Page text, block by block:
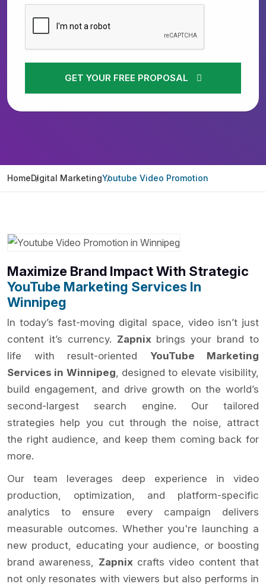
GET YOUR FREE PROPOSAL
HomeDigital MarketingYoutube Video Promotion
Maximize Brand Impact With Strategic
YouTube Marketing Services In
Winnipeg
In today’s fast-moving digital space, video isn’t just
content it’s currency. Zapnixbrings your brand to
life with result-oriented YouTube Marketing
Services in Winnipeg , designed to elevate visibility,
build engagement, and drive growth on the world’s
second-largest search engine. Our tailored
strategies help you cut through the noise, attract
the right audience, and keep them coming back for
more.
Our team leverages deep experience in video
production, optimization, and platform-specific
analytics to ensure every campaign delivers
measurable outcomes. Whether you're launching a
new product, educating your audience, or boosting
brand awareness, Zapnixcrafts video content that
not only resonates with viewers but also performs in